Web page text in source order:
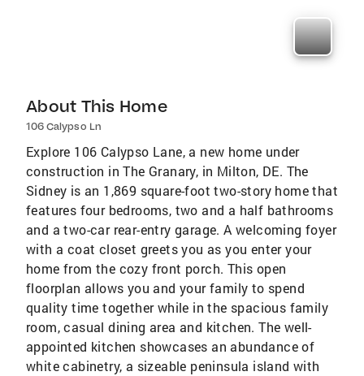
About This Home
106 Calypso Ln
Explore 106 Calypso Lane, a new home under
construction in The Granary, in Milton, DE. The
Sidney is an 1,869 square-foot two-story home that
features four bedrooms, two and a half bathrooms
and a two-car rear-entry garage. A welcoming foyer
with a coat closet greets you as you enter your
home from the cozy front porch. This open
floorplan allows you and your family to spend
quality time together while in the spacious family
room, casual dining area and kitchen. The well-
appointed kitchen showcases an abundance of
white cabinetry, a sizeable peninsula island with